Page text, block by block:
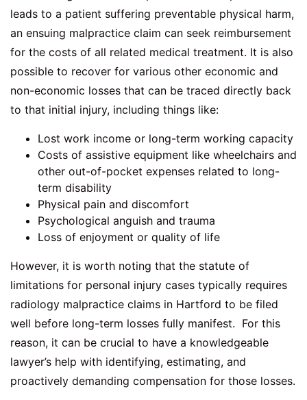
leads to a patient suffering preventable physical harm,
an ensuing malpractice claim can seek reimbursement
for the costs of all related medical treatment. It is also
possible to recover for various other economic and
non-economic losses that can be traced directly back
to that initial injury, including things like:
Lost work income or long-term working capacity
Costs of assistive equipment like wheelchairs and
other out-of-pocket expenses related to long-
term disability
Physical pain and discomfort
Psychological anguish and trauma
Loss of enjoyment or quality of life
However, it is worth noting that the statute of
limitations for personal injury cases typically requires
radiology malpractice claims in Hartford to be filed
well before long-term losses fully manifest. For this
reason, it can be crucial to have a knowledgeable
lawyer’s help with identifying, estimating, and
proactively demanding compensation for those losses.